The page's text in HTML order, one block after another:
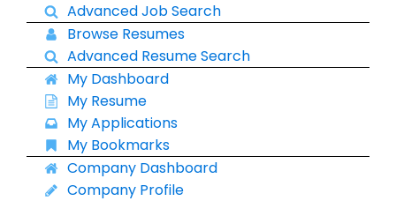
Advanced Job Search
Browse Resumes
Advanced Resume Search
My Dashboard
My Resume
My Applications
My Bookmarks
Company Dashboard
Company Profile